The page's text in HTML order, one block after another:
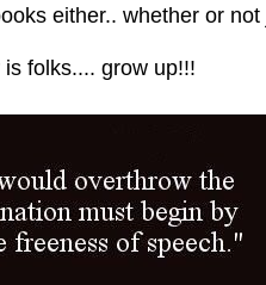
either.. whether or not
folks.... grow up!!!